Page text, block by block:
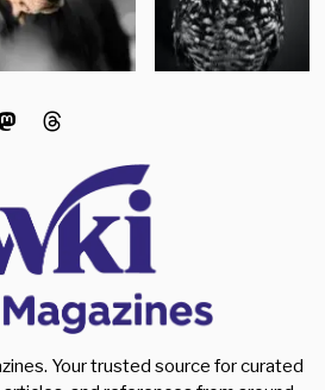
Your trusted source for curated